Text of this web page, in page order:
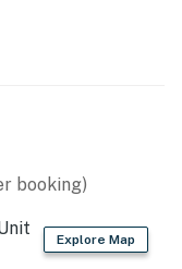
miles), Mt. Rose
Resort (38
Nevada State
(18 miles),
Park (19 miles),
booking)
Explore Map